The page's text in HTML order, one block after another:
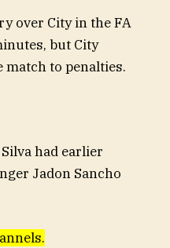
over City in the FA
but City
to penalties.
had earlier
Jadon Sancho